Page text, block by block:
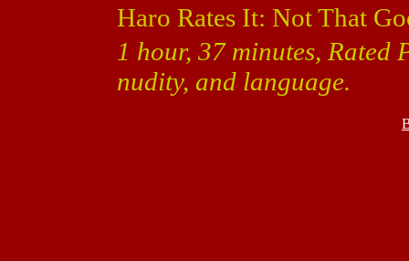
Haro Rates It: Not That
1 hour, 37 minutes,
nudity, and language.